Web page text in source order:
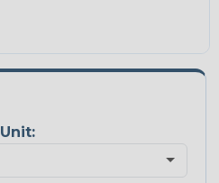
Unit: